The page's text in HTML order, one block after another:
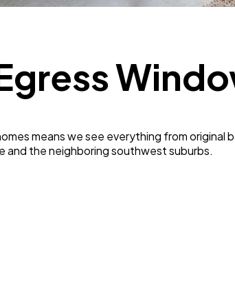
means we see everything from
and the neighboring southwest suburbs.